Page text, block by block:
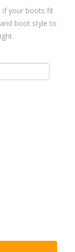
if your boots fit
boot style to